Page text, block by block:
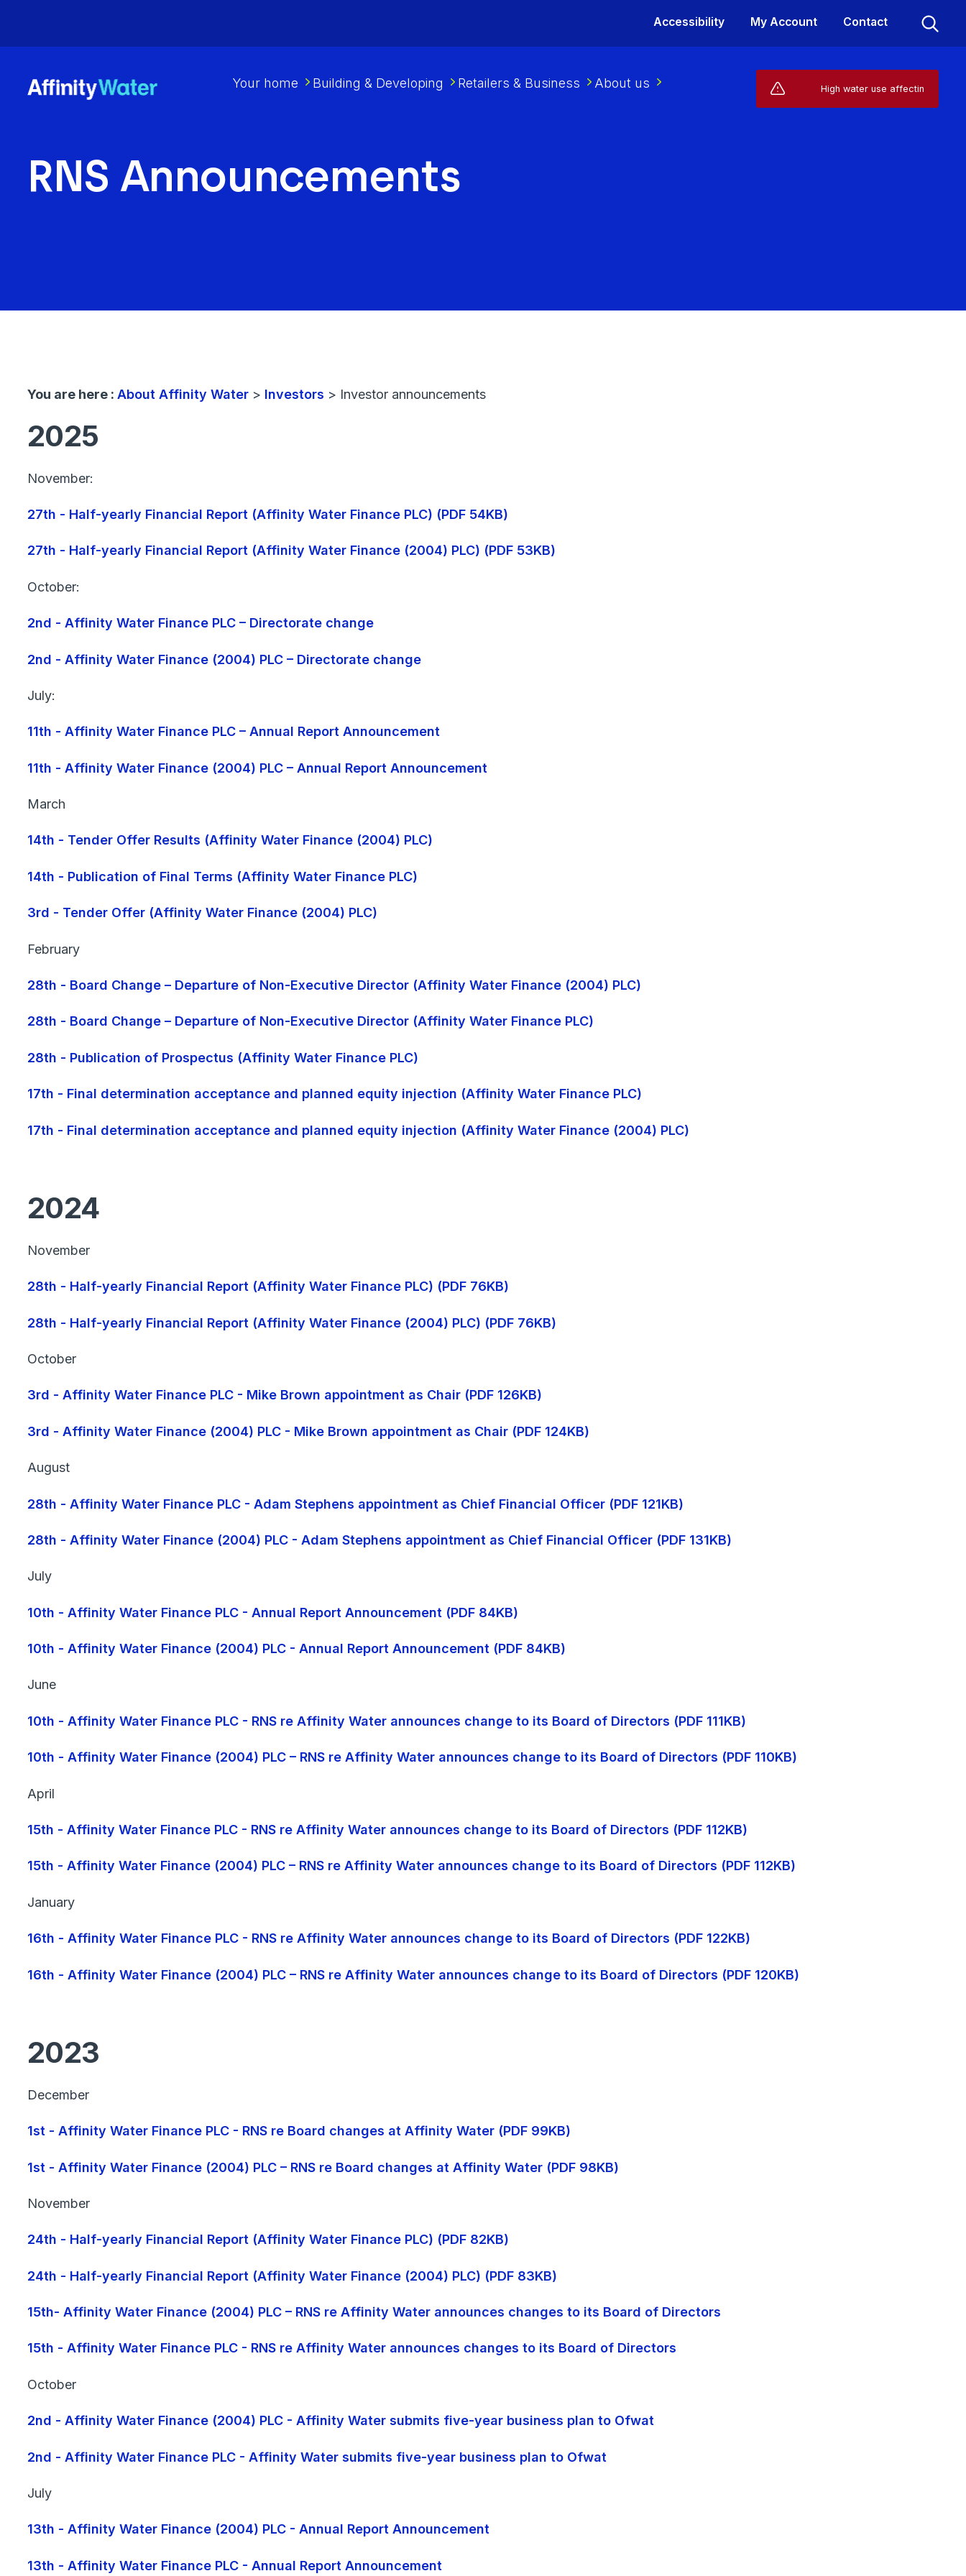
Accessibility My Account Contact
Your home Building & Developing Retailers & Business About us Live Service Alerts (1)
High water use affecting your
RNS Announcements
You are here : About Affinity Water > Investors > Investor announcements
2025
November:
27th - Half-yearly Financial Report (Affinity Water Finance PLC) (PDF 54KB)
27th - Half-yearly Financial Report (Affinity Water Finance (2004) PLC) (PDF 53KB)
October:
2nd - Affinity Water Finance PLC – Directorate change
2nd - Affinity Water Finance (2004) PLC – Directorate change
July:
11th - Affinity Water Finance PLC – Annual Report Announcement
11th - Affinity Water Finance (2004) PLC – Annual Report Announcement
March
14th - Tender Offer Results (Affinity Water Finance (2004) PLC)
14th - Publication of Final Terms (Affinity Water Finance PLC)
3rd - Tender Offer (Affinity Water Finance (2004) PLC)
February
28th - Board Change – Departure of Non-Executive Director (Affinity Water Finance (2004) PLC)
28th - Board Change – Departure of Non-Executive Director (Affinity Water Finance PLC)
28th - Publication of Prospectus (Affinity Water Finance PLC)
17th - Final determination acceptance and planned equity injection (Affinity Water Finance PLC)
17th - Final determination acceptance and planned equity injection (Affinity Water Finance (2004) PLC)
2024
November
28th - Half-yearly Financial Report (Affinity Water Finance PLC) (PDF 76KB)
28th - Half-yearly Financial Report (Affinity Water Finance (2004) PLC) (PDF 76KB)
October
3rd - Affinity Water Finance PLC - Mike Brown appointment as Chair (PDF 126KB)
3rd - Affinity Water Finance (2004) PLC - Mike Brown appointment as Chair (PDF 124KB)
August
28th - Affinity Water Finance PLC - Adam Stephens appointment as Chief Financial Officer (PDF 121KB)
28th - Affinity Water Finance (2004) PLC - Adam Stephens appointment as Chief Financial Officer (PDF 131KB)
July
10th - Affinity Water Finance PLC - Annual Report Announcement (PDF 84KB)
10th - Affinity Water Finance (2004) PLC - Annual Report Announcement (PDF 84KB)
June
10th - Affinity Water Finance PLC - RNS re Affinity Water announces change to its Board of Directors (PDF 111KB)
10th - Affinity Water Finance (2004) PLC – RNS re Affinity Water announces change to its Board of Directors (PDF 110KB)
April
15th - Affinity Water Finance PLC - RNS re Affinity Water announces change to its Board of Directors (PDF 112KB)
15th - Affinity Water Finance (2004) PLC – RNS re Affinity Water announces change to its Board of Directors (PDF 112KB)
January
16th - Affinity Water Finance PLC - RNS re Affinity Water announces change to its Board of Directors (PDF 122KB)
16th - Affinity Water Finance (2004) PLC – RNS re Affinity Water announces change to its Board of Directors (PDF 120KB)
2023
December
1st - Affinity Water Finance PLC - RNS re Board changes at Affinity Water (PDF 99KB)
1st - Affinity Water Finance (2004) PLC – RNS re Board changes at Affinity Water (PDF 98KB)
November
24th - Half-yearly Financial Report (Affinity Water Finance PLC) (PDF 82KB)
24th - Half-yearly Financial Report (Affinity Water Finance (2004) PLC) (PDF 83KB)
15th- Affinity Water Finance (2004) PLC – RNS re Affinity Water announces changes to its Board of Directors
15th - Affinity Water Finance PLC - RNS re Affinity Water announces changes to its Board of Directors
October
2nd - Affinity Water Finance (2004) PLC - Affinity Water submits five-year business plan to Ofwat
2nd - Affinity Water Finance PLC - Affinity Water submits five-year business plan to Ofwat
July
13th - Affinity Water Finance (2004) PLC - Annual Report Announcement
13th - Affinity Water Finance PLC - Annual Report Announcement